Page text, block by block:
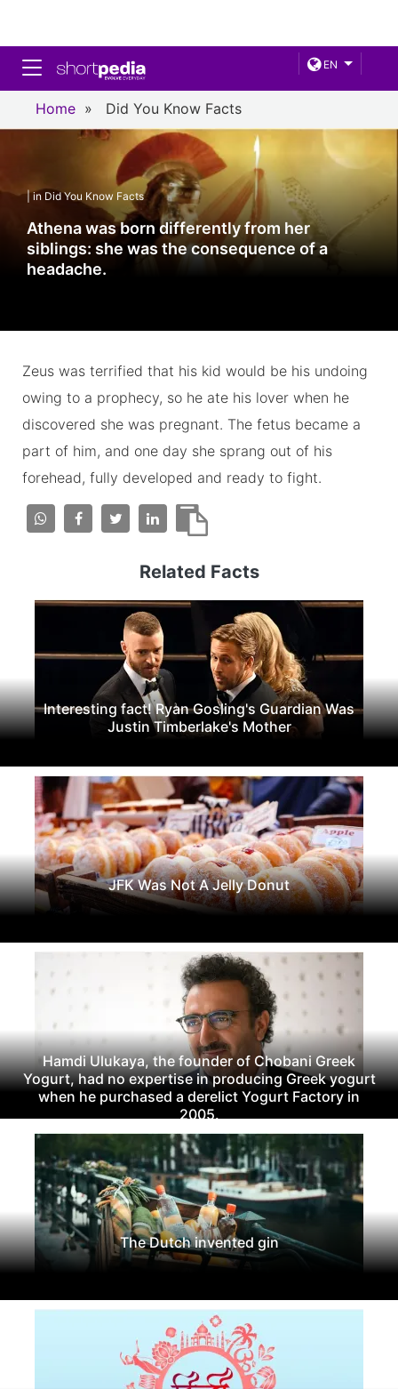
EN
Toggle navigation
Home » Did You Know Facts
| in Did You Know Facts
Athena was born differently from her
siblings: she was the consequence of a
headache.
Zeus was terrified that his kid would be his undoing
owing to a prophecy, so he ate his lover when he
discovered she was pregnant. The fetus became a
part of him, and one day she sprang out of his
forehead, fully developed and ready to fight.
Related Facts
Interesting fact! Ryan Gosling's Guardian Was
Justin Timberlake's Mother
JFK Was Not A Jelly Donut
Hamdi Ulukaya, the founder of Chobani Greek
Yogurt, had no expertise in producing Greek yogurt
when he purchased a derelict Yogurt Factory in
2005.
The Dutch invented gin